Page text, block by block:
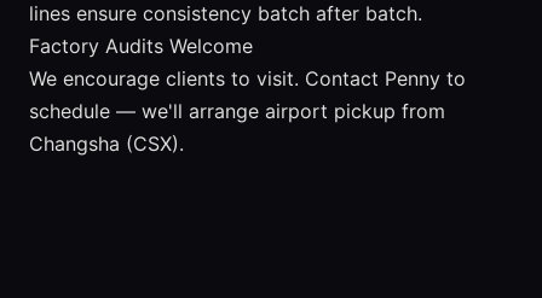
lines ensure consistency batch after batch.
Factory Audits Welcome
We encourage clients to visit. Contact Penny to
schedule — we'll arrange airport pickup from
Changsha (CSX).